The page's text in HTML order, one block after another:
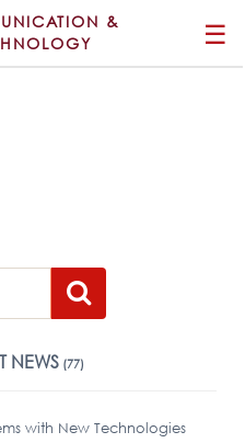
&
☰
NEWS (77)
with New Technologies